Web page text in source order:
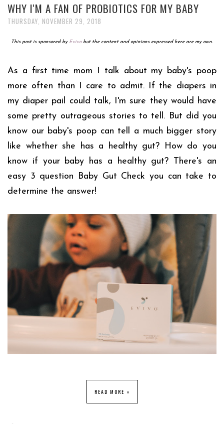
WHY I'M A FAN OF PROBIOTICS FOR MY BABY
THURSDAY, NOVEMBER 29, 2018
This post is sponsored by Evivobut the content and opinions expressed here are my own.
As a first time mom I talk about my baby's poop
more often than I care to admit. If the diapers in
my diaper pail could talk, I'm sure they would have
some pretty outrageous stories to tell. But did you
know our baby's poop can tell a much bigger story
like whether she has a healthy gut? How do you
know if your baby has a healthy gut? There's an
easy 3 question Baby Gut Check you can take to
determine the answer!
READ MORE »